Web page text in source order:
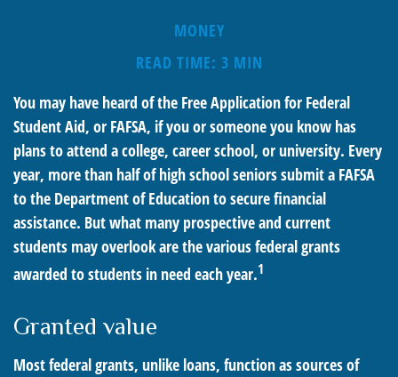
MONEY
READ TIME: 3 MIN
You may have heard of the Free Application for Federal
Student Aid, or FAFSA, if you or someone you know has
plans to attend a college, career school, or university. Every
year, more than half of high school seniors submit a FAFSA
to the Department of Education to secure financial
assistance. But what many prospective and current
students may overlook are the various federal grants
awarded to students in need each year.1
Granted value
Most federal grants, unlike loans, function as sources of